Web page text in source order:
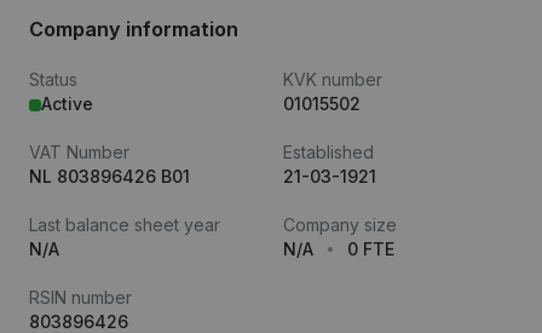
Company information
Status
Active
KVK number
01015502
VAT Number
NL 803896426 B01
Established
21-03-1921
Last balance sheet year
N/A
Company size
N/A
0 FTE
RSIN number
803896426